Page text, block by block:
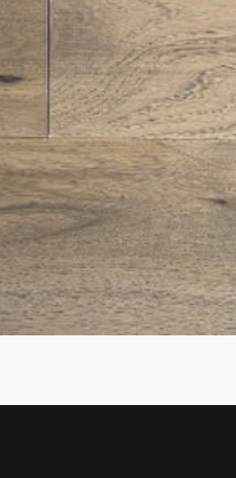
OPEN
MEDIA
1
IN
GALLERY
VIEW